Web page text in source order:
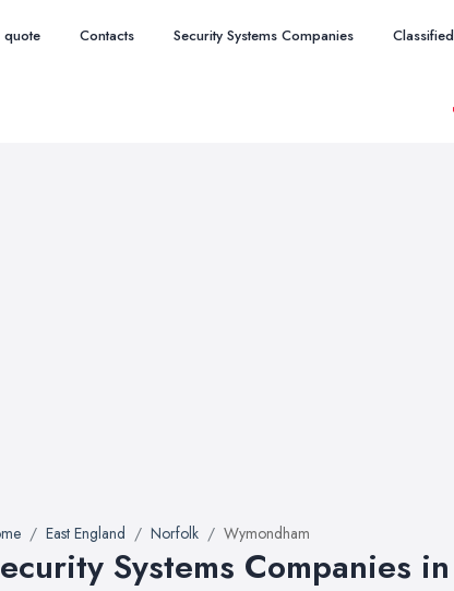
quote Contacts Security Systems Companies
East England Norfolk Wymondham
Systems Companies